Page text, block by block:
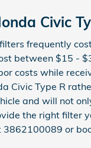
Civic
frequently
between $15 -
costs while
Civic Type R
and will not
the right filter
3862100089 or